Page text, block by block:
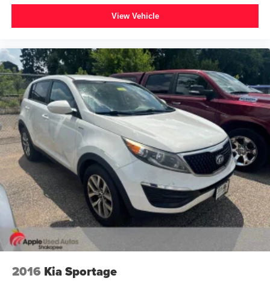
Glass rear window
4.7 Axle Ratio
View Vehicle
2016 Kia Sportage